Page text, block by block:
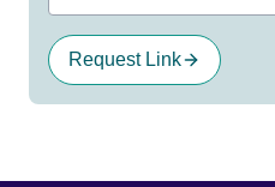
Request Link